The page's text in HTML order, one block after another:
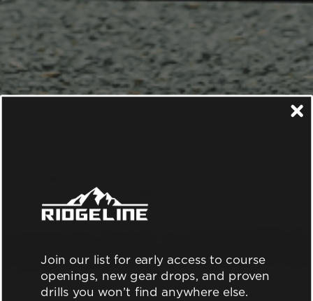
Join our list for early access to course
openings, new gear drops, and proven
drills you won’t find anywhere else.